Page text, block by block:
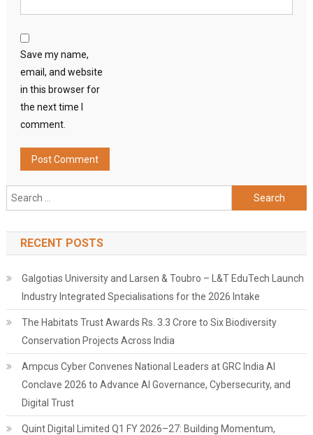
Save my name,
email, and website
in this browser for
the next time I
comment.
Search
for:
RECENT POSTS
Galgotias University and Larsen & Toubro – L&T EduTech Launch
Industry Integrated Specialisations for the 2026 Intake
The Habitats Trust Awards Rs. 3.3 Crore to Six Biodiversity
Conservation Projects Across India
Ampcus Cyber Convenes National Leaders at GRC India AI
Conclave 2026 to Advance AI Governance, Cybersecurity, and
Digital Trust
Quint Digital Limited Q1 FY 2026–27: Building Momentum,